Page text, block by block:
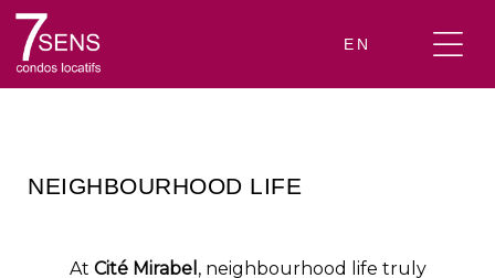
EN
NEIGHBOURHOOD LIFE
At Cité Mirabel , neighbourhood life truly